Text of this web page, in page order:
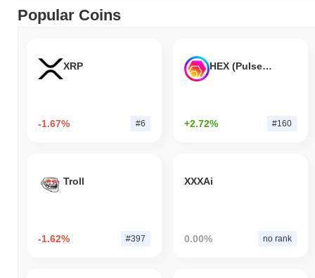
Popular Coins
XRP
-1.67% #6
HEX (Pulsechain)
+2.72% #160
Troll
-1.62% #397
XXXAi
0.00% no rank